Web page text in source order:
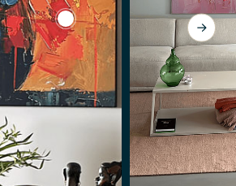
View Spring by Abstract